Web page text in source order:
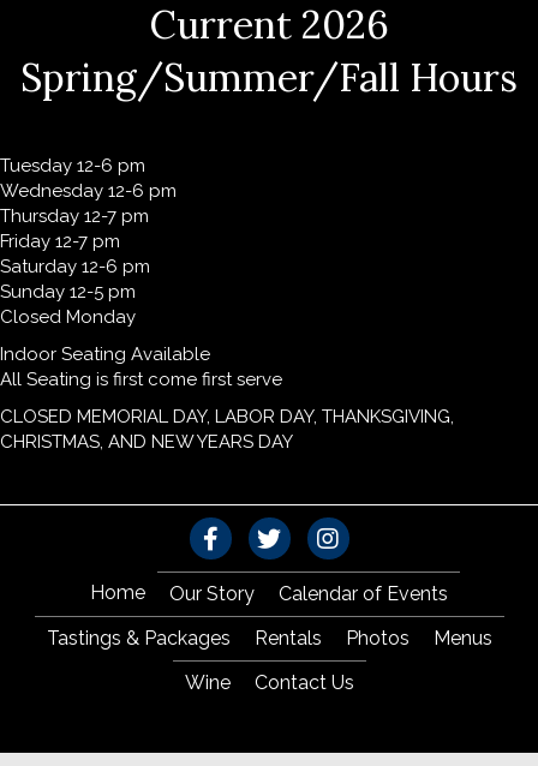
Current 2026
Spring/Summer/Fall Hours
Tuesday 12-6 pm
Wednesday 12-6 pm
Thursday 12-7 pm
Friday 12-7 pm
Saturday 12-6 pm
Sunday 12-5 pm
Closed Monday
Indoor Seating Available
All Seating is first come first serve
CLOSED MEMORIAL DAY, LABOR DAY, THANKSGIVING,
CHRISTMAS, AND NEW YEARS DAY
Home Our Story
Calendar of Events
Tastings & Packages
Rentals Photos
Menus
Wine
Contact Us